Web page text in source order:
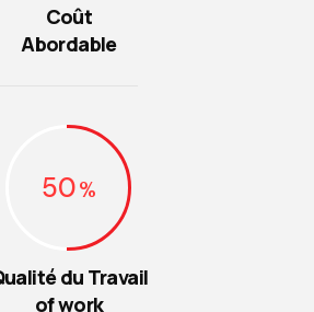
Coût
Abordable
50
du Travail
of work